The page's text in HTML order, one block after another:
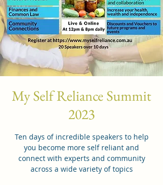
My Self Reliance Summit
2023
Ten days of incredible speakers to help
you become more self reliant and
connect with experts and community
across a wide variety of topics